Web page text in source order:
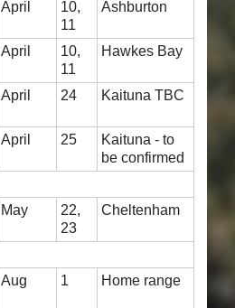
April
10,
11
Ashburton
April
10,
11
Hawkes Bay
April 24 Kaituna TBC
April 25
Kaituna - to
be confirmed
May
22,
23
Cheltenham
Aug 1 Home range